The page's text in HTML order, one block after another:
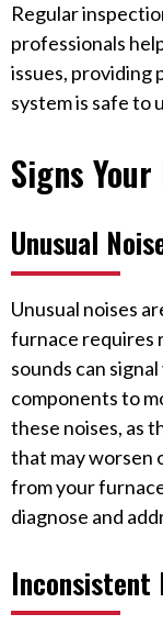
Regular
professionals
issues, providing
system is safe to
Signs
Unusual
Unusual noises
furnace requires
sounds can
components to
these noises, as
that may worsen
from your
diagnose and
Inconsistent